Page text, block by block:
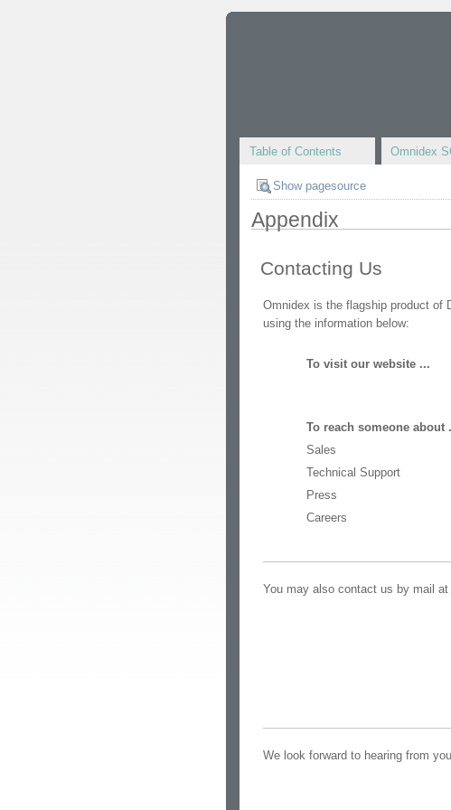
Table of Contents Omnidex
Show pagesource
Appendix
Contacting Us
Omnidex is the flagship product of
using the information below:
To visit our website ...
To reach someone about
Sales
Technical Support
Press
Careers
You may also contact us by mail
We look forward to hearing from